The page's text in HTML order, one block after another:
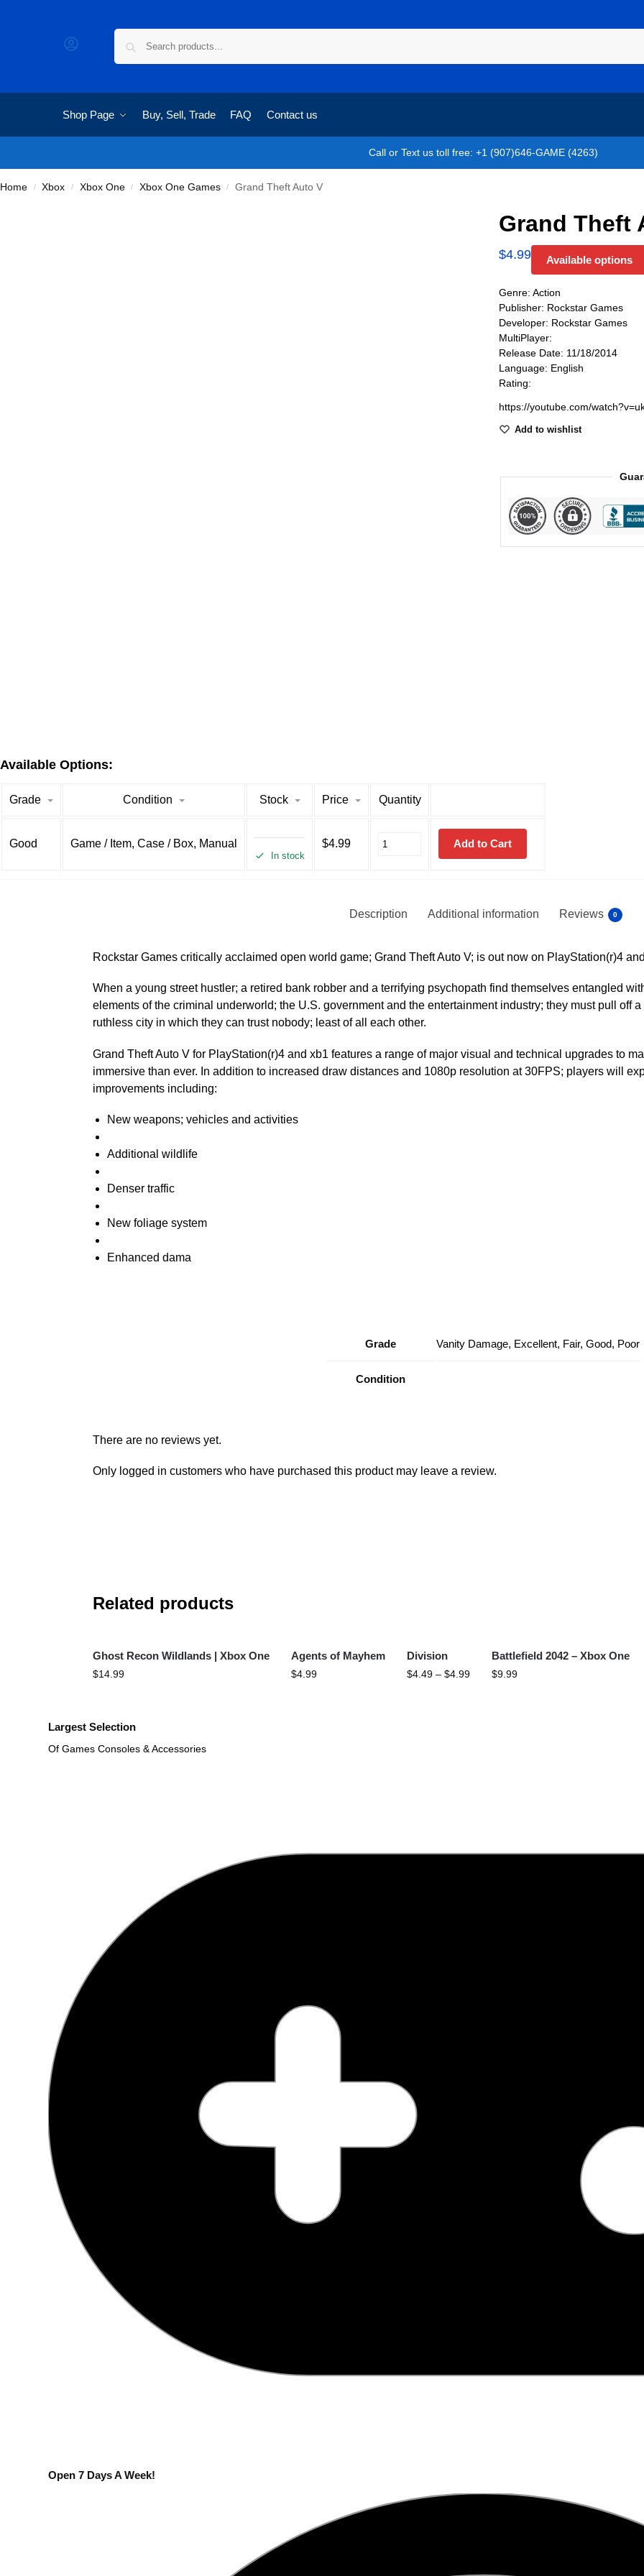
Shop Page Buy, Sell, Trade FAQ Contact us
Call or Text us toll free: +1 (907)646-GAME (4263)
Home / Xbox / Xbox One / Xbox One Games / Grand Theft Auto V
Grand Theft
$4.99 Available options
Genre: Action
Publisher: Rockstar Games
Developer: Rockstar Games
MultiPlayer:
Release Date: 11/18/2014
Language: English
Rating:
https://youtube.com/
Add to wishlist
Available Options:
Grade Condition Stock Price Quantity
Good Game / Item, Case / Box, Manual
In stock
$4.99 Add to Cart
Description Additional information Reviews 0
Rockstar Games critically acclaimed open world game; Grand Theft Auto V; is out now on PlayStation(r)4
When a young street hustler; a retired bank robber and a terrifying psychopath find themselves entangled
elements of the criminal underworld; the U.S. government and the entertainment industry; they must pull off
ruthless city in which they can trust nobody; least of all each other.
Grand Theft Auto V for PlayStation(r)4 and xb1 features a range of major visual and technical upgrades to
immersive than ever. In addition to increased draw distances and 1080p resolution at 30FPS; players will
improvements including:
New weapons; vehicles and activities
Additional wildlife
Denser traffic
New foliage system
Enhanced dama
Grade Vanity Damage, Excellent, Fair, Good, Poor
Condition
There are no reviews yet.
Only logged in customers who have purchased this product may leave a review.
Related products
Ghost Recon Wildlands | Xbox One
$14.99
Agents of Mayhem
$4.99
Division
$4.49 – $4.99
Battlefield 2042 – Xbox One
$9.99
Largest Selection
Of Games Consoles & Accessories
Open 7 Days A Week!